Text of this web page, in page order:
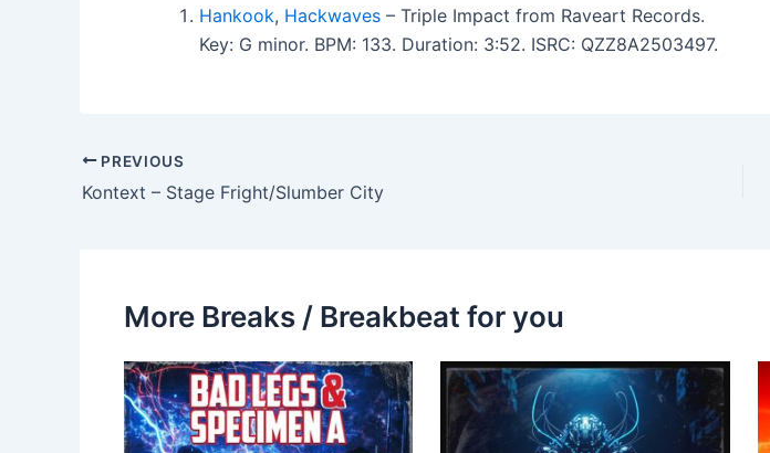
Hankook, Hackwaves – Triple Impact from Raveart Records.
Key: G minor. BPM: 133. Duration: 3:52. ISRC: QZZ8A2503497.
PREVIOUS
Kontext – Stage Fright/Slumber City
More Breaks / Breakbeat for you